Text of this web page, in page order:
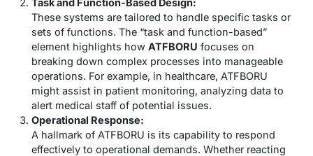
These systems are tailored to handle specific tasks or
sets of functions. The “task and function-based”
element highlights how ATFBORU focuses on
breaking down complex processes into manageable
operations. For example, in healthcare, ATFBORU
might assist in patient monitoring, analyzing data to
alert medical staff of potential issues.
Operational Response:
A hallmark of ATFBORU is its capability to respond
effectively to operational demands. Whether reacting